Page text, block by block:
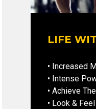
LIFE
• Increased
• Intense
• Achieve
• Look &